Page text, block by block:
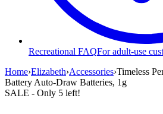
Recreational FAQFor adult-use
Home›Elizabeth›Accessories›Timeless
Battery Auto-Draw Batteries, 1g
SALE - Only 5 left!